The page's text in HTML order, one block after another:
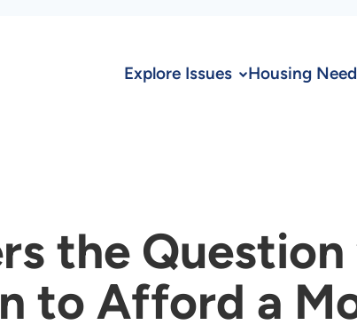
Explore Issues Housing
the Question
to Afford a